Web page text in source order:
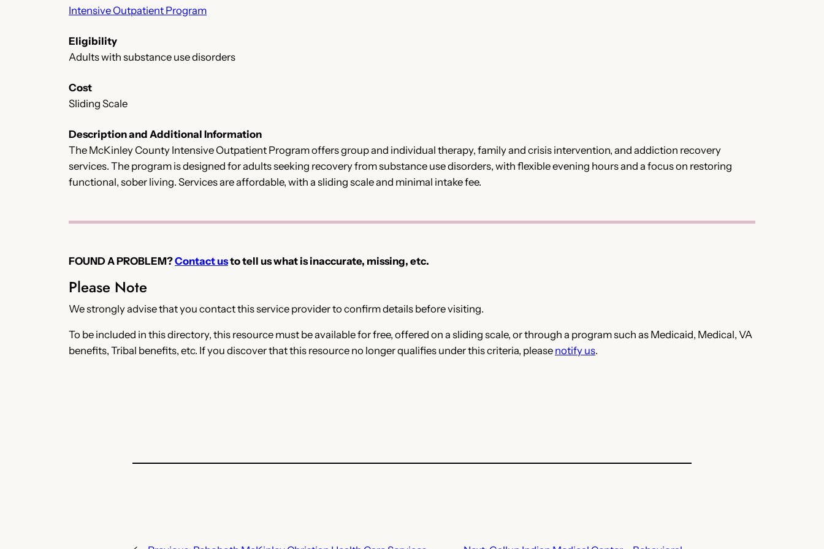
Intensive Outpatient Program
Eligibility
Adults with substance use disorders
Cost
Sliding Scale
Description and Additional Information
The McKinley County Intensive Outpatient Program offers group and individual therapy, family and crisis intervention, and addiction recovery
services. The program is designed for adults seeking recovery from substance use disorders, with flexible evening hours and a focus on restoring
functional, sober living. Services are affordable, with a sliding scale and minimal intake fee.
FOUND A PROBLEM?Contact usto tell us what is inaccurate, missing, etc.
Please Note
We strongly advise that you contact this service provider to confirm details before visiting.
To be included in this directory, this resource must be available for free, offered on a sliding scale, or through a program such as Medicaid, Medical, VA
benefits, Tribal benefits, etc. If you discover that this resource no longer qualifies under this criteria, please notify us.